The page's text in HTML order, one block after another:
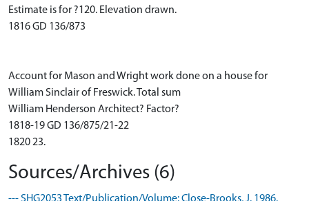
Estimate is for ?120. Elevation drawn.
1816 GD 136/873
Account for Mason and Wright work done on a house for
William Sinclair of Freswick. Total sum
William Henderson Architect? Factor?
1818-19 GD 136/875/21-22
1820 23.
Sources/Archives (6)